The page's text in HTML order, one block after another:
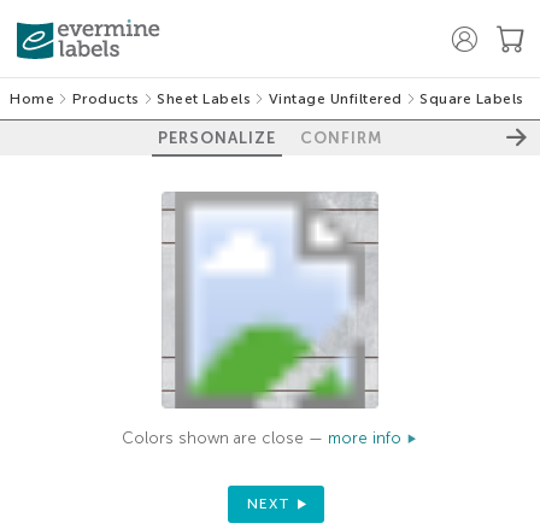
Home Products Sheet Labels Vintage Unfiltered Square Labels
PERSONALIZE CONFIRM
Colors shown are close — more info
NEXT